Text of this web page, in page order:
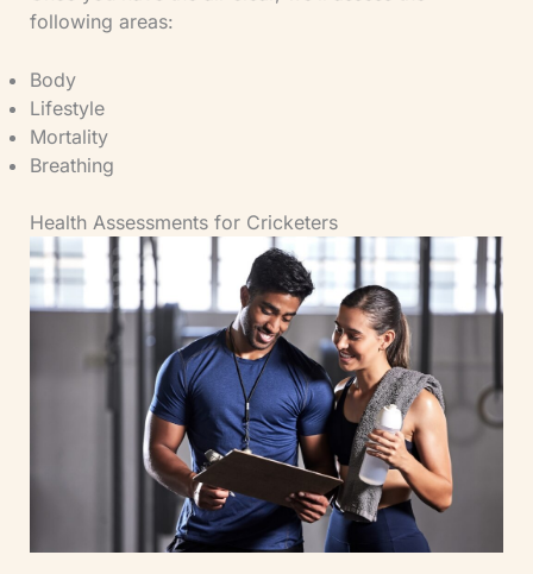
following areas:
Body
Lifestyle
Mortality
Breathing
Health Assessments for Cricketers